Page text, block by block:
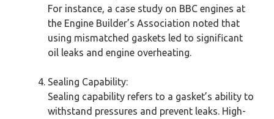
For instance, a case study on BBC engines at
the Engine Builder’s Association noted that
using mismatched gaskets led to significant
oil leaks and engine overheating.
Sealing Capability:
Sealing capability refers to a gasket’s ability to
withstand pressures and prevent leaks. High-